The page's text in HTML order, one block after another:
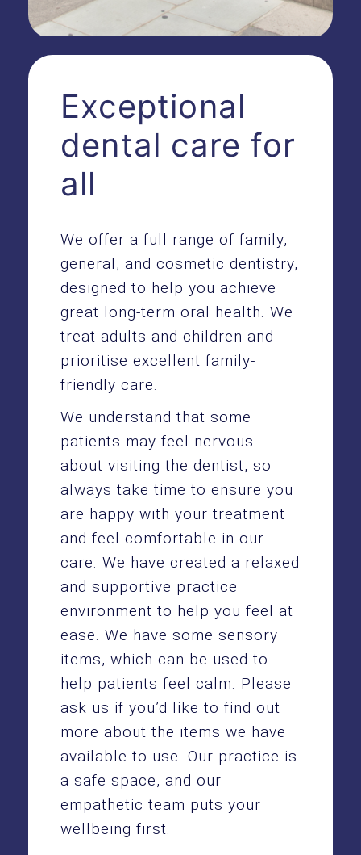
Exceptional
dental care for
all
We offer a full range of family,
general, and cosmetic dentistry,
designed to help you achieve
great long-term oral health. We
treat adults and children and
prioritise excellent family-
friendly care.
We understand that some
patients may feel nervous
about visiting the dentist, so
always take time to ensure you
are happy with your treatment
and feel comfortable in our
care. We have created a relaxed
and supportive practice
environment to help you feel at
ease. We have some sensory
items, which can be used to
help patients feel calm. Please
ask us if you’d like to find out
more about the items we have
available to use. Our practice is
a safe space, and our
empathetic team puts your
wellbeing first.